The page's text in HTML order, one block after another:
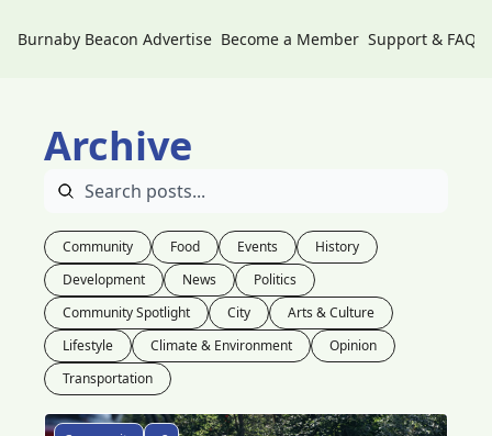
Burnaby Beacon Advertise Become a Member Support & FAQs
Archive
Community Food Events
History
Development
News
Politics
Community Spotlight
City
Arts & Culture
Lifestyle
Climate & Environment
Opinion
Transportation